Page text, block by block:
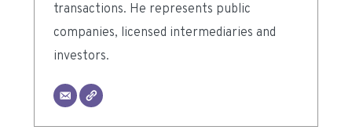
transactions. He represents public
companies, licensed intermediaries and
investors.